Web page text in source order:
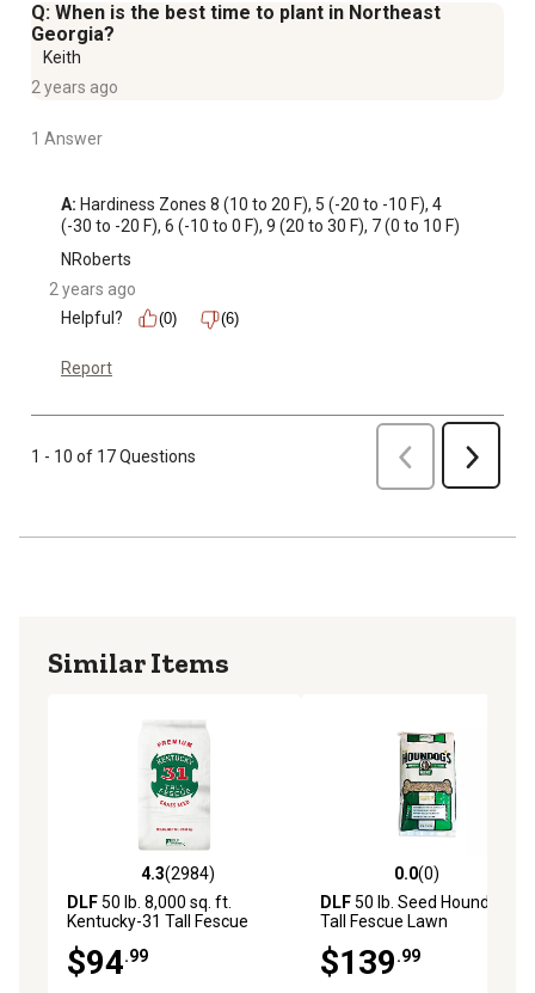
Q: When is the best time to plant in Northeast
Georgia?
Keith
2 years ago
1 Answer
A: Hardiness Zones 8 (10 to 20 F), 5 (-20 to -10 F), 4
(-30 to -20 F), 6 (-10 to 0 F), 9 (20 to 30 F), 7 (0 to 10 F)
NRoberts
2 years ago
Helpful?
(0) (6)
Report
1 - 10 of 17 Questions Previous Next
Similar Items
4.3 out of 5 stars with 2984 reviews
4.3(2984)
DLF50 lb. 8,000 sq. ft.
Kentucky-31 Tall Fescue
Grass Seed
$94.99
0.0 out of 5 stars with 0
0.0(0)
DLF50 lb. Seed Houndog
Tall Fescue Lawn
$139.99